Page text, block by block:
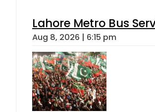
Lahore Metro Bus
Aug 8, 2026 | 6:15 pm